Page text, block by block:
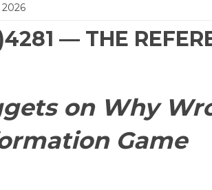
2026
— THE
on Why
Game